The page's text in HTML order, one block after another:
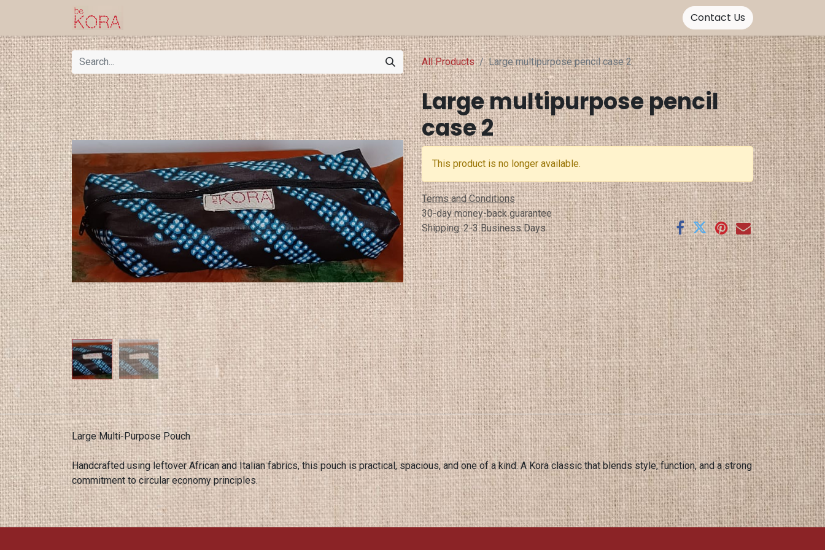
Contact Us
All Products Large multipurpose pencil case 2
Large multipurpose pencil
case 2
This product is no longer available.
Terms and Conditions
30-day money-back guarantee
Shipping: 2-3 Business Days
Large Multi-Purpose Pouch
Handcrafted using leftover African and Italian fabrics, this pouch is practical, spacious, and one of a kind. A Kora classic that blends style, function, and a strong
commitment to circular economy principles.